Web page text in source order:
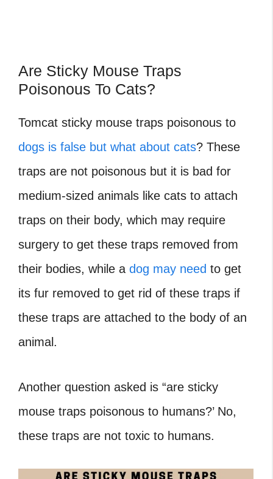
Are Sticky Mouse Traps
Poisonous To Cats?
Tomcat sticky mouse traps poisonous to
dogs is false but what about cats? These
traps are not poisonous but it is bad for
medium-sized animals like cats to attach
traps on their body, which may require
surgery to get these traps removed from
their bodies, while a dog may need to get
its fur removed to get rid of these traps if
these traps are attached to the body of an
animal.
Another question asked is “are sticky
mouse traps poisonous to humans?’ No,
these traps are not toxic to humans.